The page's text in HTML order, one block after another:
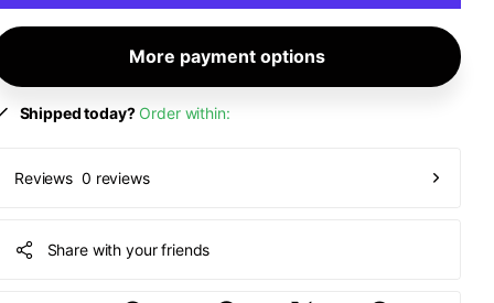
More payment options
Shipped today? Order within:
Reviews 0 reviews
Share with your friends